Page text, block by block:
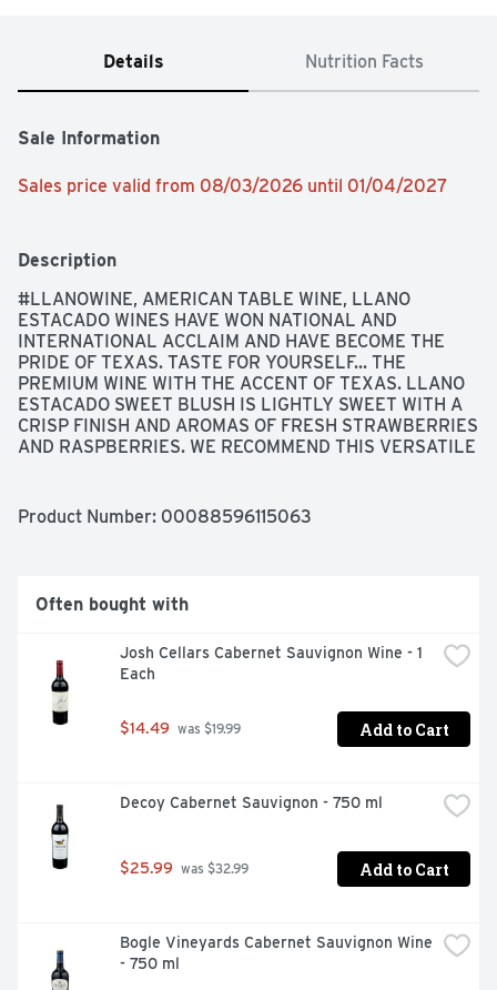
Details Nutrition Facts
Sale Information
Sales price valid from 08/03/2026 until 01/04/2027
Description
#LLANOWINE, AMERICAN TABLE WINE, LLANO
ESTACADO WINES HAVE WON NATIONAL AND
INTERNATIONAL ACCLAIM AND HAVE BECOME THE
PRIDE OF TEXAS. TASTE FOR YOURSELF... THE
PREMIUM WINE WITH THE ACCENT OF TEXAS. LLANO
ESTACADO SWEET BLUSH IS LIGHTLY SWEET WITH A
CRISP FINISH AND AROMAS OF FRESH STRAWBERRIES
AND RASPBERRIES. WE RECOMMEND THIS VERSATILE
CENTANNI, WINEMAKER
Product Number: 00088596115063
Often bought with
Josh Cellars Cabernet Sauvignon Wine - 1
Each
$14.49 was $19.99 Add to Cart
Decoy Cabernet Sauvignon - 750 ml
$25.99 was $32.99 Add to Cart
Bogle Vineyards Cabernet Sauvignon Wine
- 750 ml